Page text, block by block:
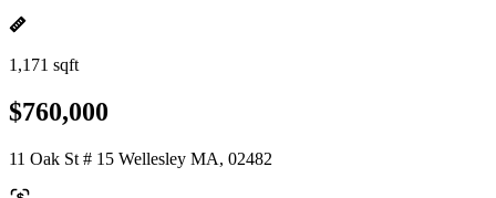
1,171 sqft
$760,000
11 Oak St # 15 Wellesley MA, 02482